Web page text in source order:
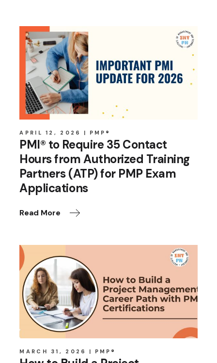
APRIL 12, 2026 PMP®
PMI® to Require 35 Contact
Hours from Authorized Training
Partners (ATP) for PMP Exam
Applications
Read More
MARCH 31, 2026 PMP®